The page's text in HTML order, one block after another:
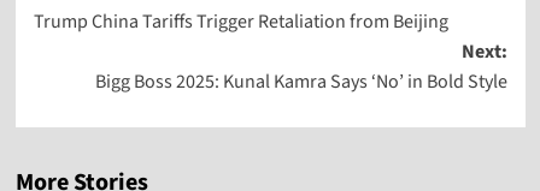
Trump China Tariffs Trigger Retaliation from Beijing
Next:
Bigg Boss 2025: Kunal Kamra Says ‘No’ in Bold Style
More Stories